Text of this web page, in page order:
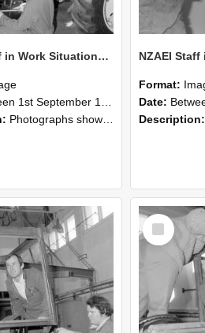
NZAEI Staff in Work Situations, Open Days, September 1985 21
1985 and 30th September 1985
Photographs showing NZAEI staff demonstrating equipment, machinery, and engineering processes during Open Days in September 1985, Lincoln College.
Format:
Date: Between 1st
Description:
Select
Item